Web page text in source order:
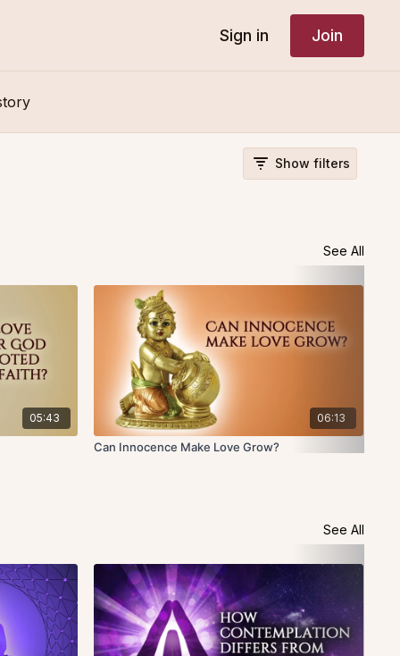
Sign in Join
Show filters
See All
05:43 06:13
Can Innocence Make Love Grow?
See All